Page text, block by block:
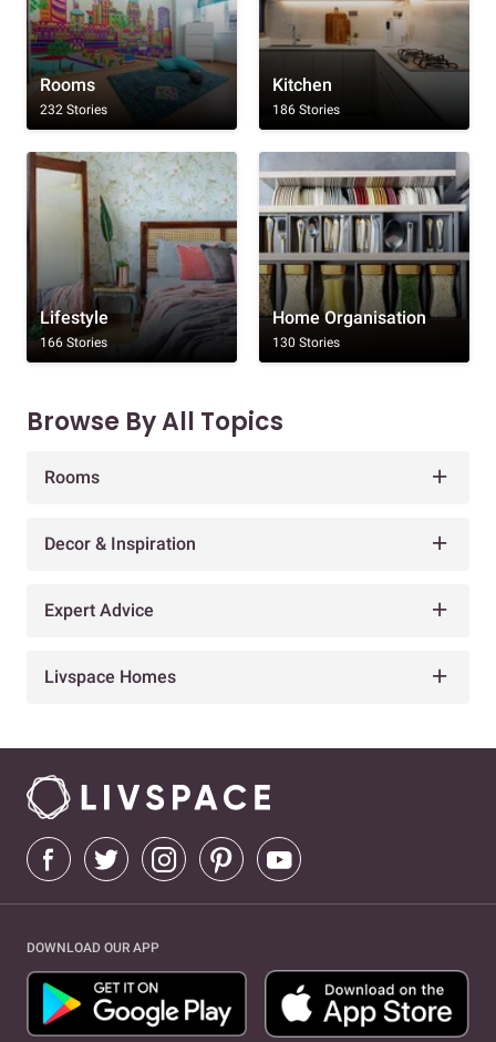
Rooms
232 Stories
Kitchen
186 Stories
Lifestyle
166 Stories
Home Organisation
130 Stories
Browse By All Topics
Rooms
Decor & Inspiration
Expert Advice
Livspace Homes
DOWNLOAD OUR APP